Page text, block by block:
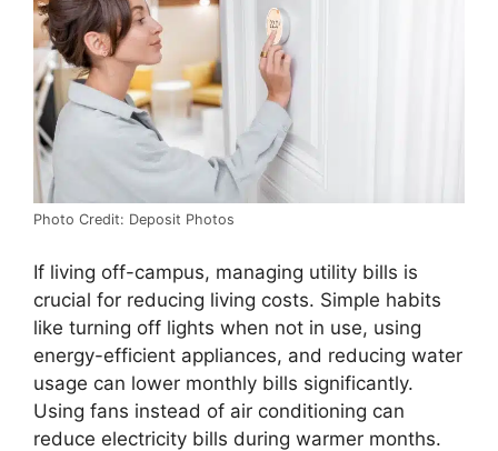
Photo Credit: Deposit Photos
If living off-campus, managing utility bills is
crucial for reducing living costs. Simple habits
like turning off lights when not in use, using
energy-efficient appliances, and reducing water
usage can lower monthly bills significantly.
Using fans instead of air conditioning can
reduce electricity bills during warmer months.